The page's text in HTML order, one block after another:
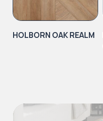
HOLBORN OAK REALM